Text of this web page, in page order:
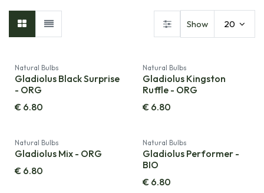
Show 20
Natural Bulbs
Gladiolus Black Surprise
- ORG
€ 6.80
Natural Bulbs
Gladiolus Kingston
Ruffle - ORG
€ 6.80
Natural Bulbs
Gladiolus Mix - ORG
€ 6.80
Natural Bulbs
Gladiolus Performer -
BIO
€ 6.80